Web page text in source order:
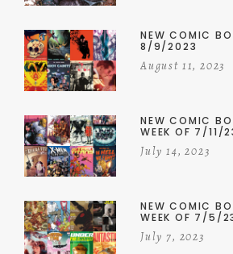
NEW COMIC
8/9/2023
August 11, 2023
NEW COMIC
WEEK OF 7/11/
July 14, 2023
NEW COMIC
WEEK OF 7/5/
July 7, 2023